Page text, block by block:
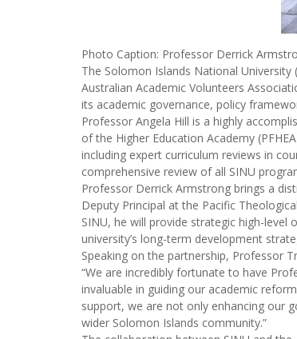
Photo Caption: Professor Derrick
The Solomon Islands National
Australian Academic Volunteers
its academic governance, policy
Professor Angela Hill is a highly
of the Higher Education Academy
including expert curriculum reviews in
comprehensive review of all SINU
Professor Derrick Armstrong brings a
Deputy Principal at the Pacific
SINU, he will provide strategic high-
university’s long-term development
Speaking on the partnership, Professor
“We are incredibly fortunate to have
invaluable in guiding our academic
support, we are not only enhancing our
wider Solomon Islands community.”